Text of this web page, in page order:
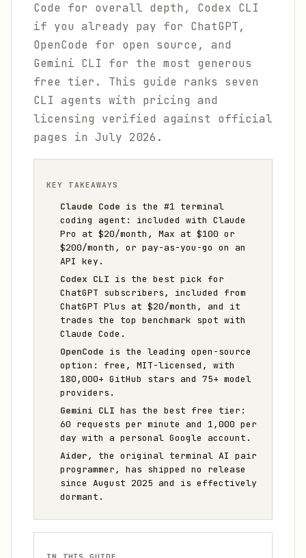
Code for overall depth, Codex CLI
if you already pay for ChatGPT,
OpenCode for open source, and
Gemini CLI for the most generous
free tier. This guide ranks seven
CLI agents with pricing and
licensing verified against official
pages in July 2026.
KEY TAKEAWAYS
Claude Code is the #1 terminal
coding agent: included with Claude
Pro at $20/month, Max at $100 or
$200/month, or pay-as-you-go on an
API key.
Codex CLI is the best pick for
ChatGPT subscribers, included from
ChatGPT Plus at $20/month, and it
trades the top benchmark spot with
Claude Code.
OpenCode is the leading open-source
option: free, MIT-licensed, with
180,000+ GitHub stars and 75+ model
providers.
Gemini CLI has the best free tier:
60 requests per minute and 1,000 per
day with a personal Google account.
Aider, the original terminal AI pair
programmer, has shipped no release
since August 2025 and is effectively
dormant.